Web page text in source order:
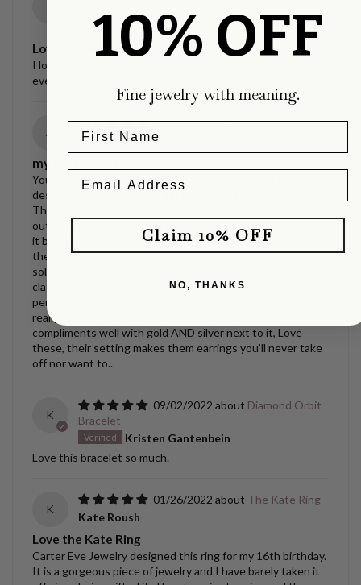
g.G.
Love my necklace!!
I love this necklace, it’s exactly what I wanted and I wear it
everyday.
A
09/30/2022
La Luna Studs
Asia Jacobs
my favorite treasures.
Your style jewelry (along with a few other exclusive
designers) inspired me to get additional ear piercings!
These are my favorite earrings I own currently, I just found
out rainbow moonstone is my birthstone and I already love
it because of how they turn blue when any light hits
them…like bioluminescence. Anyways, these earrings as a
solo pair are still loud on their own as a pair…subtle but
classy. But as a stack earring? They somehow fit so
perfectly and will shift at the most perfect angle that’s
really flattering..also looks amazing and somehow
compliments well with gold AND silver next to it, Love
these, their setting makes them earrings you’ll never take
off nor want to..
K
09/02/2022
Diamond Orbit
Bracelet
Kristen Gantenbein
Love this bracelet so much.
K
01/26/2022
The Kate Ring
Kate Roush
Love the Kate Ring
Carter Eve Jewelry designed this ring for my 16th birthday.
It is a gorgeous piece of jewelry and I have barely taken it
10% OFF
Fine jewelry with meaning.
Claim 10% OFF
NO, THANKS